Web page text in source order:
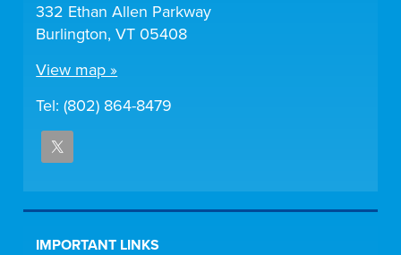
332 Ethan Allen Parkway
Burlington, VT 05408
View map »
Tel: (802) 864-8479
IMPORTANT LINKS